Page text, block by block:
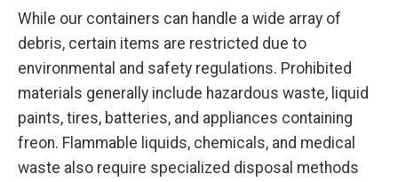
While our containers can handle a wide array of
debris, certain items are restricted due to
environmental and safety regulations. Prohibited
materials generally include hazardous waste, liquid
paints, tires, batteries, and appliances containing
freon. Flammable liquids, chemicals, and medical
waste also require specialized disposal methods